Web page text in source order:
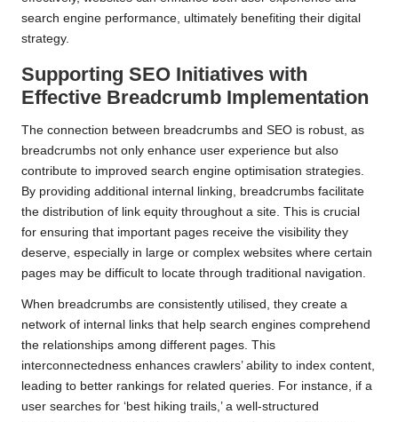
search engine performance, ultimately benefiting their digital
strategy.
Supporting SEO Initiatives with
Effective Breadcrumb Implementation
The connection between breadcrumbs and SEO is robust, as
breadcrumbs not only enhance user experience but also
contribute to improved search engine optimisation strategies.
By providing additional internal linking, breadcrumbs facilitate
the distribution of link equity throughout a site. This is crucial
for ensuring that important pages receive the visibility they
deserve, especially in large or complex websites where certain
pages may be difficult to locate through traditional navigation.
When breadcrumbs are consistently utilised, they create a
network of internal links that help search engines comprehend
the relationships among different pages. This
interconnectedness enhances crawlers’ ability to index content,
leading to better rankings for related queries. For instance, if a
user searches for ‘best hiking trails,’ a well-structured